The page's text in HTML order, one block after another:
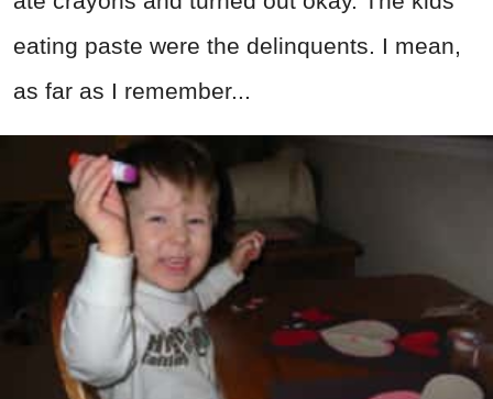
eating paste were the delinquents. I mean,
as far as I remember...